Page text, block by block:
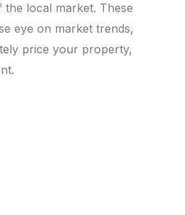
the local market. These
eye on market trends,
price your property,